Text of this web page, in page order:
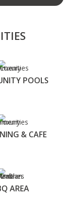
POOLS
& CAFE
AREA